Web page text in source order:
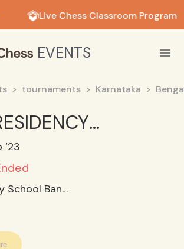
Live Chess Classroom Program
EVENTS
tournaments Karnataka
INTER PRESIDENCY JUNIOR BOYS CHESS CHAMPIONSHIP 2023_24
‘23
Presidency School Bangalore North